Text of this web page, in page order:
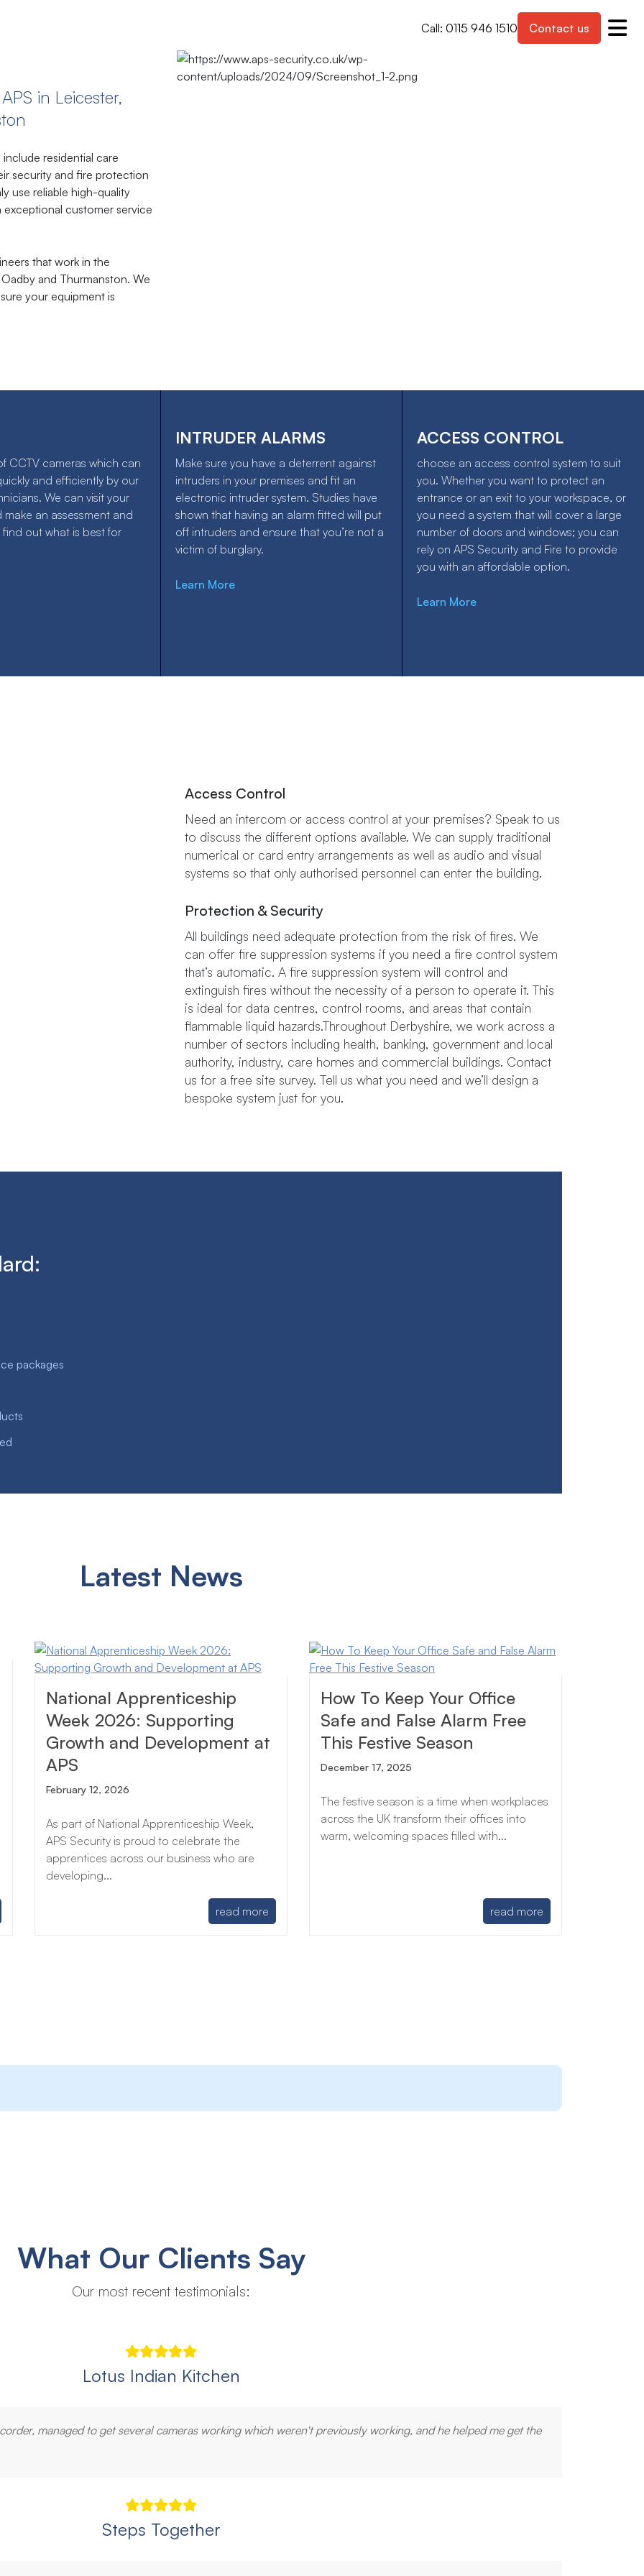
Call: 0115 946 1510 Contact us
​in​ ​Leicester,
residential care
security and fire protection
use reliable high-quality
customer service
that work in the
and Thurmanston. We
your equipment is
CCTV cameras which can
and efficiently by our
We can visit your
make an assessment and
out what is best for
INTRUDER ALARMS
Make sure you have a deterrent against
intruders in your premises and fit an
electronic intruder system. Studies have
shown that having an alarm fitted will put
off intruders and ensure that you’re not a
victim of burglary.
Learn More
ACCESS CONTROL
choose an access control system to suit
you. Whether you want to protect an
entrance or an exit to your workspace, or
you need a system that will cover a large
number of doors and windows; you can
rely on APS Security and Fire to provide
you with an affordable option.
Learn More
Access​ ​Control
Need an intercom or access control at your premises? Speak to us
to discuss the different options available. ​We​ ​can​ ​supply​ ​traditional​ ​
numerical​ ​or​ ​card​ ​entry​ ​arrangements​ ​as well​ ​as​ ​audio​ ​and​ ​visual​ ​
systems​ ​so​ ​that​ ​only​ ​authorised​ ​personnel​ ​can​ ​enter​ ​the building.
Protection & Security
All buildings need adequate protection from the risk of fires. We
can offer fire suppression systems if you need a fire control system
that’s automatic. A fire suppression system will control and
extinguish fires without the necessity of a person to operate it. This
is ideal for data centres, control rooms, and areas that contain
flammable liquid hazards.Throughout​ ​Derbyshire, we​ ​work​ ​across​ ​a​ ​
number​ ​of​ ​sectors​ ​including​ ​health,​ ​banking,​ ​government​ ​and local​ ​
authority,​ ​industry,​ ​care homes​ ​and​ ​commercial buildings. Contact
us for a free site survey. Tell us what you need and we’ll design a
bespoke system just for you.
packages
Latest News
National Apprenticeship
Week 2026: Supporting
Growth and Development at
APS
February 12, 2026
As part of National Apprenticeship Week,
APS Security is proud to celebrate the
apprentices across our business who are
developing...
read more
How To Keep Your Office
Safe and False Alarm Free
This Festive Season
December 17, 2025
The festive season is a time when workplaces
across the UK transform their offices into
warm, welcoming spaces filled with...
read more
What Our Clients Say
Our most recent testimonials:
Lotus Indian Kitchen
managed to get several cameras working which weren't previously working, and he helped me get the
Steps Together